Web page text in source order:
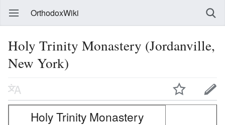
OrthodoxWiki
Holy Trinity Monastery (Jordanville,
New York)
Holy Trinity Monastery